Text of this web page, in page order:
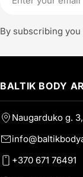
By subscribing
BALTIK BODY
Naugarduko g.
+370 671 76491